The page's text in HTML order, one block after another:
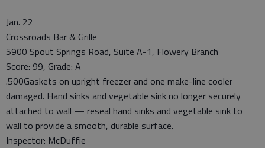
Jan. 22
Crossroads Bar & Grille
5900 Spout Springs Road, Suite A-1, Flowery Branch
Score: 99, Grade: A
.500Gaskets on upright freezer and one make-line cooler
damaged. Hand sinks and vegetable sink no longer securely
attached to wall — reseal hand sinks and vegetable sink to
wall to provide a smooth, durable surface.
Inspector: McDuffie